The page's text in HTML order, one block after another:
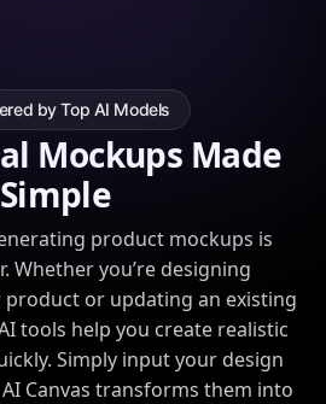
by Top AI Models
Mockups Made
Simple
product mockups is
Whether you’re designing
or updating an existing
tools help you create realistic
Simply input your design
Canvas transforms them into